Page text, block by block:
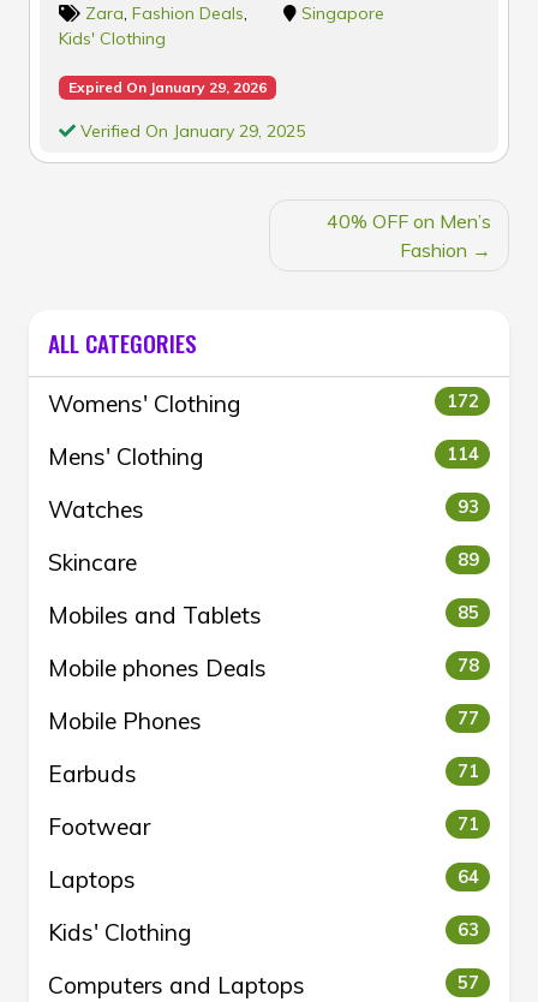
Zara, Fashion Deals,
Kids' Clothing
Singapore
Expired On January 29, 2026
Verified On January 29, 2025
40% OFF on Men’s
Fashion
ALL CATEGORIES
Womens' Clothing 172
Mens' Clothing 114
Watches 93
Skincare 89
Mobiles and Tablets 85
Mobile phones Deals 78
Mobile Phones 77
Earbuds 71
Footwear 71
Laptops 64
Kids' Clothing 63
Computers and Laptops 57